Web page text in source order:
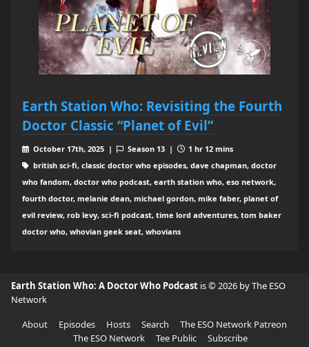
Earth Station Who: Revisiting the Fourth
Doctor Classic “Planet of Evil”
October 17th, 2025 | Season 13 |
1 hr 12 mins
british sci-fi, classic doctor who episodes, dave chapman, doctor
who fandom, doctor who podcast, earth station who, eso network,
fourth doctor, melanie dean, michael gordon, mike faber, planet of
evil review, rob levy, sci-fi podcast, time lord adventures, tom baker
doctor who, whovian geek seat, whovians
Earth Station Who: A Doctor Who Podcast is © 2026 by The ESO
Network
About
Episodes Hosts Search
The ESO Network Patreon
The ESO Network
Tee Public Subscribe